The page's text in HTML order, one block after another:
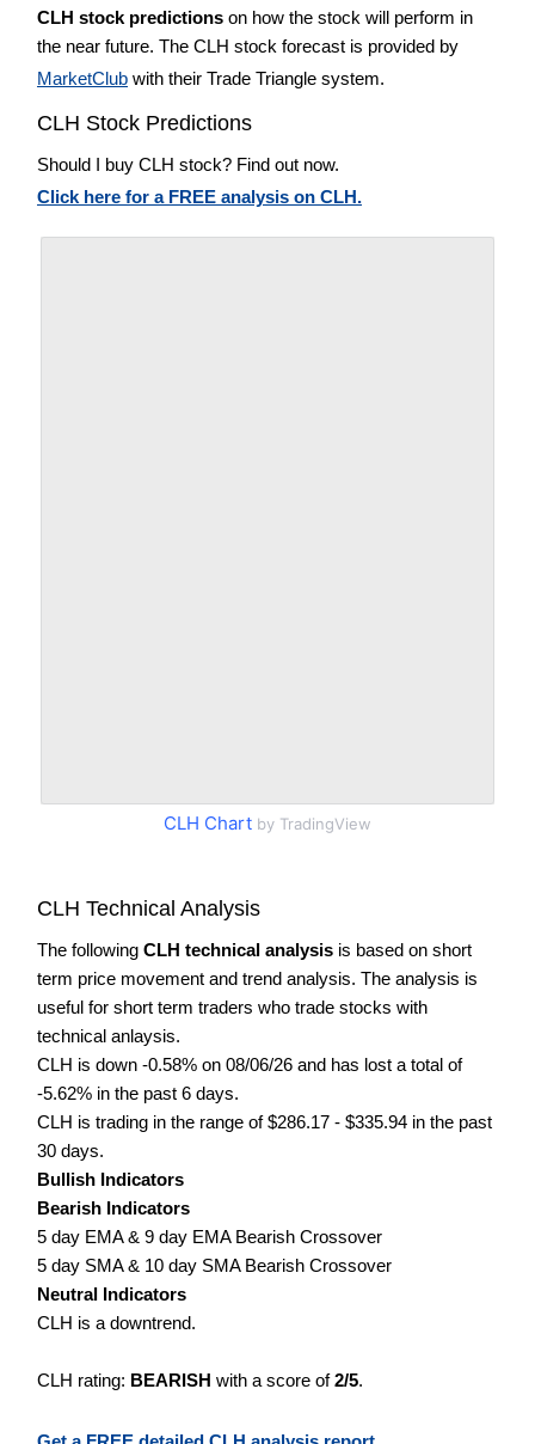
CLH stock predictions on how the stock will perform in
the near future. The CLH stock forecast is provided by
MarketClub with their Trade Triangle system.
CLH Stock Predictions
Should I buy CLH stock? Find out now.
Click here for a FREE analysis on CLH.
CLH Chart by TradingView
CLH Technical Analysis
The following CLH technical analysis is based on short
term price movement and trend analysis. The analysis is
useful for short term traders who trade stocks with
technical anlaysis.
CLH is down -0.58% on 08/06/26 and has lost a total of
-5.62% in the past 6 days.
CLH is trading in the range of $286.17 - $335.94 in the past
30 days.
Bullish Indicators
Bearish Indicators
5 day EMA & 9 day EMA Bearish Crossover
5 day SMA & 10 day SMA Bearish Crossover
Neutral Indicators
CLH is a downtrend.
CLH rating: BEARISH with a score of2/5.